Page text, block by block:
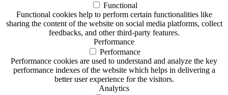
Functional
Functional cookies help to perform certain functionalities like
sharing the content of the website on social media platforms, collect
feedbacks, and other third-party features.
Performance
Performance
Performance cookies are used to understand and analyze the key
performance indexes of the website which helps in delivering a
better user experience for the visitors.
Analytics